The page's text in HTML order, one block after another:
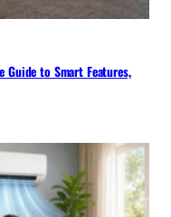
Guide to Smart Features,